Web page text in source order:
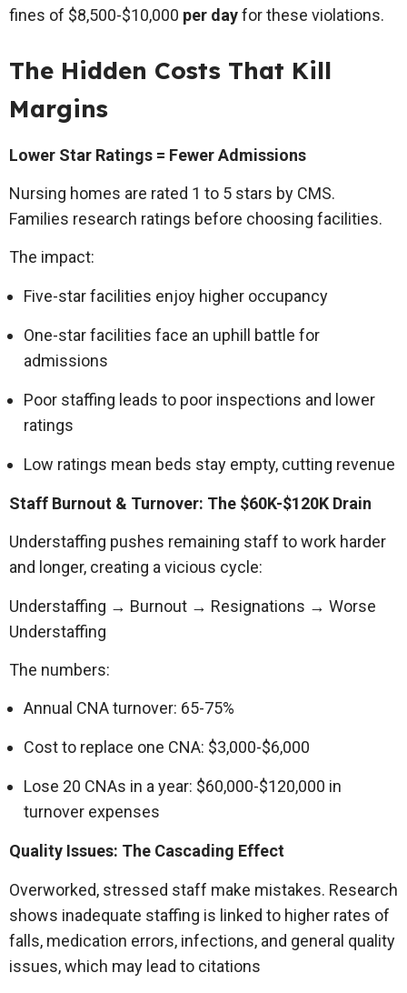
fines of $8,500-$10,000 per dayfor these violations.
The Hidden Costs That Kill
Margins
Lower Star Ratings = Fewer Admissions
Nursing homes are rated 1 to 5 stars by CMS.
Families research ratings before choosing facilities.
The impact:
Five-star facilities enjoy higher occupancy
One-star facilities face an uphill battle for
admissions
Poor staffing leads to poor inspections and lower
ratings
Low ratings mean beds stay empty, cutting revenue
Staff Burnout & Turnover: The $60K-$120K Drain
Understaffing pushes remaining staff to work harder
and longer, creating a vicious cycle:
Understaffing → Burnout → Resignations → Worse
Understaffing
The numbers:
Annual CNA turnover: 65-75%
Cost to replace one CNA: $3,000-$6,000
Lose 20 CNAs in a year: $60,000-$120,000 in
turnover expenses
Quality Issues: The Cascading Effect
Overworked, stressed staff make mistakes. Research
shows inadequate staffing is linked to higher rates of
falls, medication errors, infections, and general quality
issues, which may lead to citations